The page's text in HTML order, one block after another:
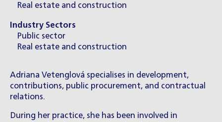
Real estate and construction
Industry Sectors
Public sector
Real estate and construction
Adriana Vetenglová specialises in development,
contributions, public procurement, and contractual
relations.
During her practice, she has been involved in